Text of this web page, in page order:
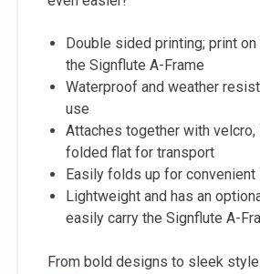
Double sided printing; print
the Signflute A-Frame
Waterproof and weather
use
Attaches together with velcro,
folded flat for transport
Easily folds up for convenient
Lightweight and has an
easily carry the Signflute A-
From bold designs to sleek